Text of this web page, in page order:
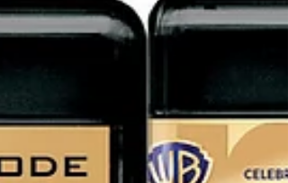
when he starred in Budd Boetticher’s
“The Tall T.”...